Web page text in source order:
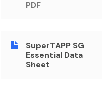
PDF
SuperTAPP SG
Essential Data
Sheet